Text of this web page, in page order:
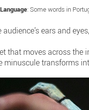
Language: Some words in
ears and
that moves across the
minuscule transforms